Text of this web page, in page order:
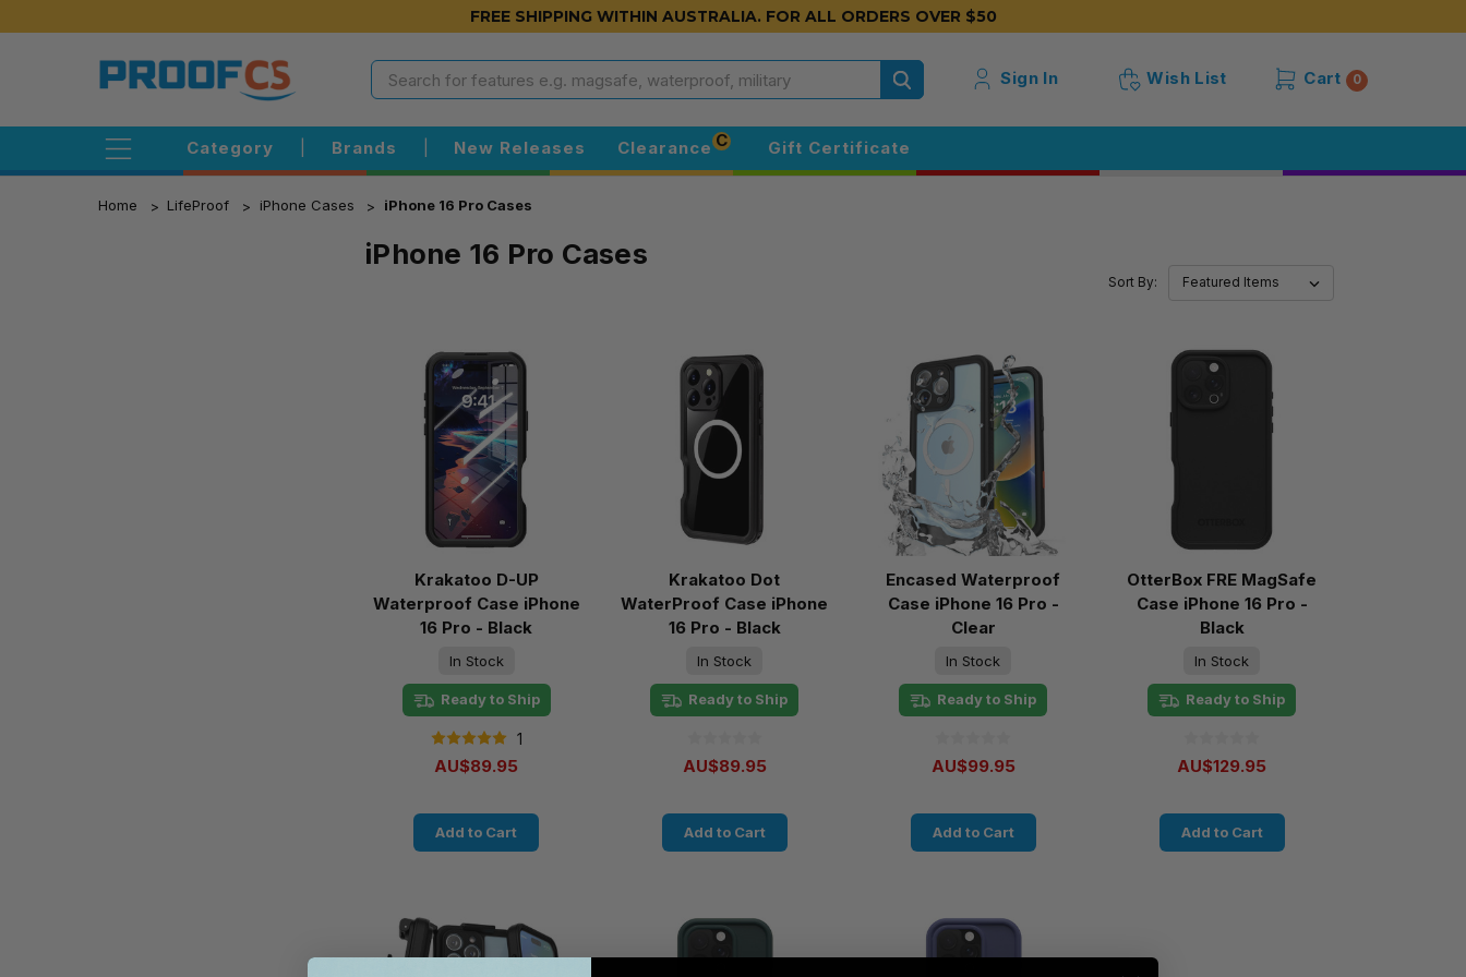
FREE SHIPPING WITHIN AUSTRALIA. FOR ALL ORDERS OVER $50
Sign In Wish List Cart 0
Search
Category Brands New Releases Clearance C Gift Certificate
Home LifeProof iPhone Cases iPhone 16 Pro Cases
iPhone 16 Pro Cases
Sort By:
Krakatoo D-UP
Waterproof Case iPhone
16 Pro - Black
In Stock
Ready to Ship
1
AU$89.95
Add to Cart
Krakatoo Dot
WaterProof Case iPhone
16 Pro - Black
In Stock
Ready to Ship
AU$89.95
Add to Cart
Encased Waterproof
Case iPhone 16 Pro -
Clear
In Stock
Ready to Ship
AU$99.95
Add to Cart
OtterBox FRE MagSafe
Case iPhone 16 Pro -
Black
In Stock
Ready to Ship
AU$129.95
Add to Cart